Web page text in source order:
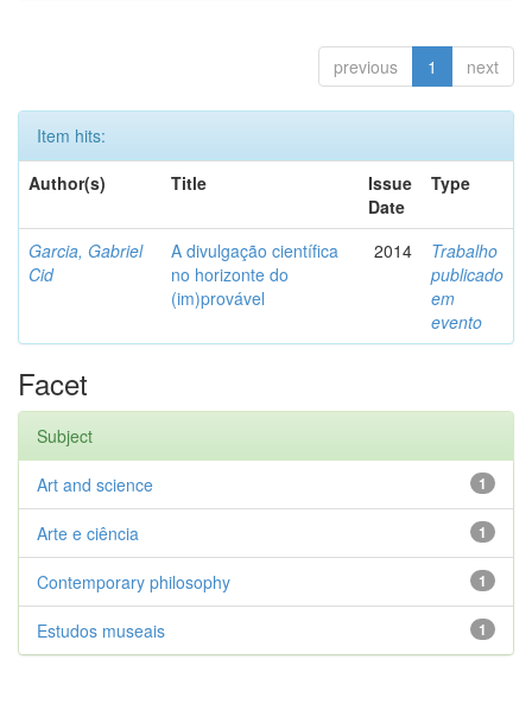
previous 1 next
Item hits:
Author(s)
Title
Issue
Date
Type
Garcia, Gabriel
Cid
A divulgação científica
no horizonte do
(im)provável
2014
Trabalho
publicado
em
evento
Facet
Subject
1
Art and science
1
Arte e ciência
1
Contemporary philosophy
1
Estudos museais